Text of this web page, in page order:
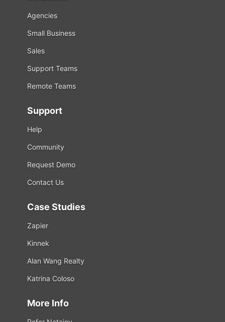
Agencies
Small Business
Sales
Support Teams
Remote Teams
Support
Help
Community
Request Demo
Contact Us
Case Studies
Zapier
Kinnek
Alan Wang Realty
Katrina Coloso
More Info